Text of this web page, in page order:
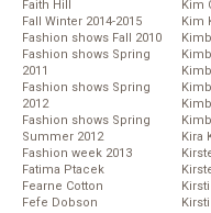
Faith Hill
Fall Winter 2014-2015
Fashion shows Fall 2010
Fashion shows Spring
2011
Fashion shows Spring
2012
Fashion shows Spring
Summer 2012
Fashion week 2013
Fatima Ptacek
Fearne Cotton
Fefe Dobson
Kim
Kim
Kira